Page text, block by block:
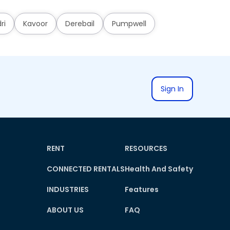
Kavoor Derebail Pumpwell
Sign In
RENT
CONNECTED RENTALS
INDUSTRIES
ABOUT US
RESOURCES
Health And Safety
Features
FAQ